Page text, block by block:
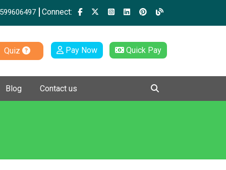
Connect:
Quiz Pay Now Quick Pay
Blog Contact us